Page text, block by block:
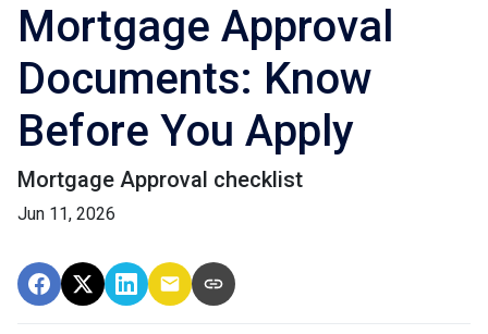
Mortgage Approval
Documents: Know
Before You Apply
Mortgage Approval checklist
Jun 11, 2026